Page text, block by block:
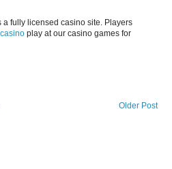
a fully licensed casino site. Players
play at our casino games for
Older Post